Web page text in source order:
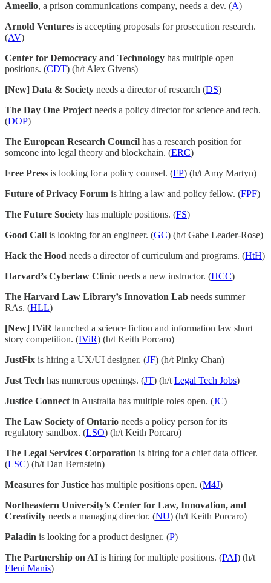
Ameelio, a prison communications company, needs a dev. (A)
Arnold Ventures is accepting proposals for prosecution research.
(AV)
Center for Democracy and Technology has multiple open
positions. (CDT) (h/t Alex Givens)
[New] Data & Society needs a director of research (DS)
The Day One Project needs a policy director for science and tech.
(DOP)
The European Research Council has a research position for
someone into legal theory and blockchain. (ERC)
Free Press is looking for a policy counsel. (FP) (h/t Amy Martyn)
Future of Privacy Forum is hiring a law and policy fellow. (FPF)
The Future Society has multiple positions. (FS)
Good Call is looking for an engineer. (GC) (h/t Gabe Leader-Rose)
Hack the Hood needs a director of curriculum and programs. (HtH)
Harvard’s Cyberlaw Clinic needs a new instructor. (HCC)
The Harvard Law Library’s Innovation Lab needs summer
RAs. (HLL)
[New] IViR launched a science fiction and information law short
story competition. (IViR) (h/t Keith Porcaro)
JustFix is hiring a UX/UI designer. (JF) (h/t Pinky Chan)
Just Tech has numerous openings. (JT) (h/t Legal Tech Jobs)
Justice Connect in Australia has multiple roles open. (JC)
The Law Society of Ontario needs a policy person for its
regulatory sandbox. (LSO) (h/t Keith Porcaro)
The Legal Services Corporation is hiring for a chief data officer.
(LSC) (h/t Dan Bernstein)
Measures for Justice has multiple positions open. (M4J)
Northeastern University’s Center for Law, Innovation, and
Creativity needs a managing director. (NU) (h/t Keith Porcaro)
Paladin is looking for a product designer. (P)
The Partnership on AI is hiring for multiple positions. (PAI) (h/t
Eleni Manis)